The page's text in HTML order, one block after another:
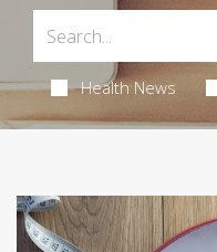
Health News